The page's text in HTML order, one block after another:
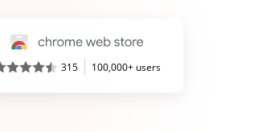
315 100,000+ users